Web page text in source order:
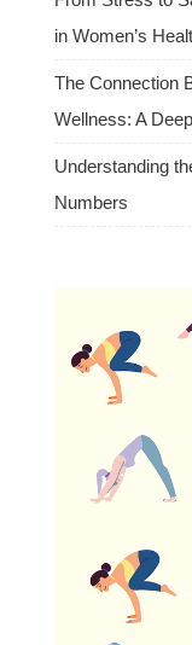
in Women’s
The Connection
Wellness: A
Understanding
Numbers